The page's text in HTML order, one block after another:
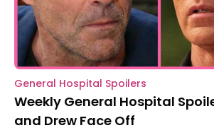
General Hospital Spoilers
Weekly General Hospital
and Drew Face Off